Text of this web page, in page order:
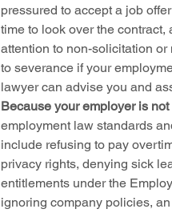
pressured to accept a job
time to look over the
attention to non-solicitation
to severance if your
lawyer can advise you and
Because your employer is
employment law standards
include refusing to pay
privacy rights, denying sick
entitlements under the
ignoring company policies,